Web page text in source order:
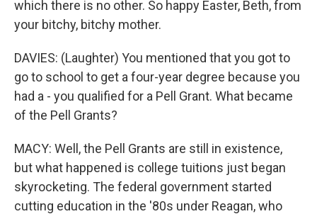
which there is no other. So happy Easter, Beth, from
your bitchy, bitchy mother.
DAVIES: (Laughter) You mentioned that you got to
go to school to get a four-year degree because you
had a - you qualified for a Pell Grant. What became
of the Pell Grants?
MACY: Well, the Pell Grants are still in existence,
but what happened is college tuitions just began
skyrocketing. The federal government started
cutting education in the '80s under Reagan, who